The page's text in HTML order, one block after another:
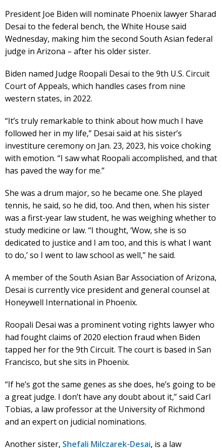
President Joe Biden will nominate Phoenix lawyer Sharad
Desai to the federal bench, the White House said
Wednesday, making him the second South Asian federal
judge in Arizona – after his older sister.
Biden named Judge Roopali Desai to the 9th U.S. Circuit
Court of Appeals, which handles cases from nine
western states, in 2022.
“It’s truly remarkable to think about how much I have
followed her in my life,” Desai said at his sister’s
investiture ceremony on Jan. 23, 2023, his voice choking
with emotion. “I saw what Roopali accomplished, and that
has paved the way for me.”
She was a drum major, so he became one. She played
tennis, he said, so he did, too. And then, when his sister
was a first-year law student, he was weighing whether to
study medicine or law. “I thought, ‘Wow, she is so
dedicated to justice and I am too, and this is what I want
to do,’ so I went to law school as well,” he said.
A member of the South Asian Bar Association of Arizona,
Desai is currently vice president and general counsel at
Honeywell International in Phoenix.
Roopali Desai was a prominent voting rights lawyer who
had fought claims of 2020 election fraud when Biden
tapped her for the 9th Circuit. The court is based in San
Francisco, but she sits in Phoenix.
“If he’s got the same genes as she does, he’s going to be
a great judge. I don’t have any doubt about it,” said Carl
Tobias, a law professor at the University of Richmond
and an expert on judicial nominations.
Another sister, Shefali Milczarek-Desai, is a law